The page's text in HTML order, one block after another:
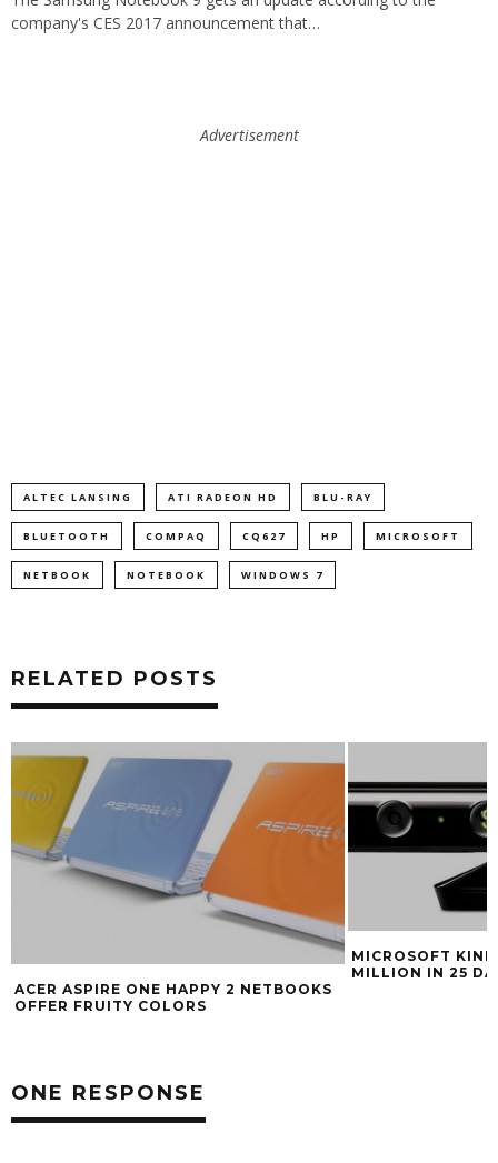
company's CES 2017 announcement that…
Advertisement
ALTEC LANSING ATI RADEON HD BLU-RAY
BLUETOOTH COMPAQ CQ627 HP MICROSOFT
NETBOOK NOTEBOOK WINDOWS 7
RELATED POSTS
ACER ASPIRE ONE HAPPY 2 NETBOOKS
OFFER FRUITY COLORS
MICROSOFT
MILLION IN 25
ONE RESPONSE